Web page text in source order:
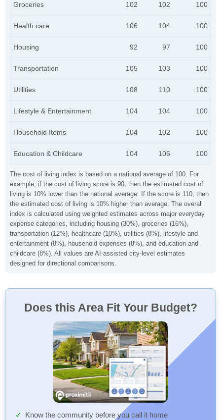
The cost of living index is based on a national average of 100. For
example, if the cost of living score is 90, then the estimated cost of
living is 10% lower than the national average. If the score is 110, then
the estimated cost of living is 10% higher than average. The overall
index is calculated using weighted estimates across major everyday
expense categories, including housing (30%), groceries (16%),
transportation (12%), healthcare (10%), utilities (8%), lifestyle and
entertainment (8%), household expenses (8%), and education and
childcare (8%). All values are AI-assisted city-level estimates
designed for directional comparisons.
Groceries 102 102 100
Health care 106 104 100
Housing 92 97 100
Transportation 105 103 100
Utilities 108 110 100
Lifestyle & Entertainment 104 104 100
Household Items 104 102 100
Education & Childcare 104 106 100
Does this Area Fit Your Budget?
Know the community before you call it home